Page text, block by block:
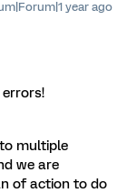
year ago
multiple
we are
of action to do